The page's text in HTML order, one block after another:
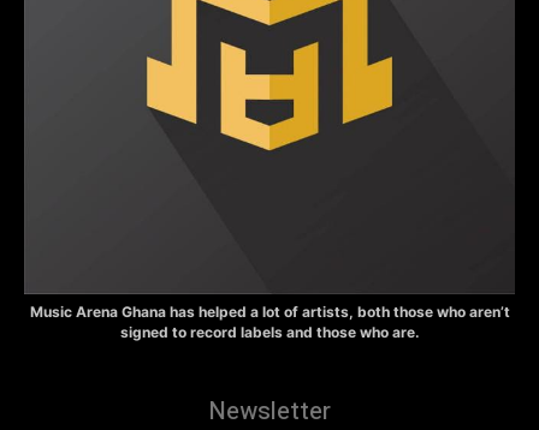
Music Arena Ghana has helped a lot of artists, both those who aren’t
signed to record labels and those who are.
Newsletter